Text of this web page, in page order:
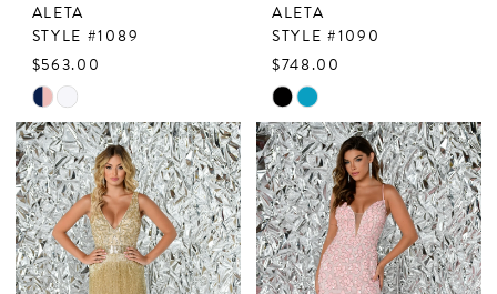
ALETA
STYLE #1089
$563.00
Skip
Color
List
#789f57d5b5
to
end
ALETA
STYLE #1090
$748.00
Skip
Color
List
#579129df5b
to
end